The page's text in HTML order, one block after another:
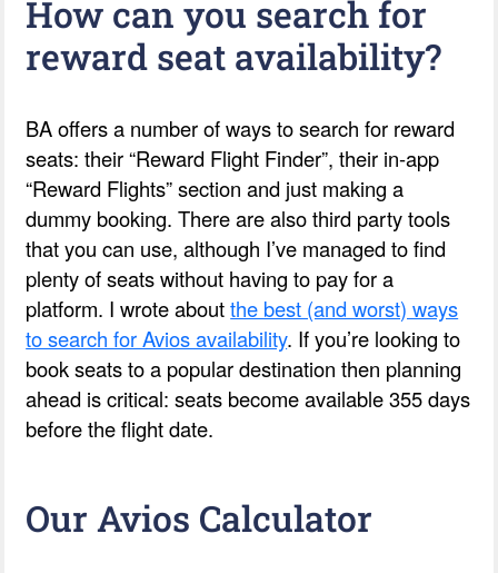
How can you search for
reward seat availability?
BA offers a number of ways to search for reward
seats: their “Reward Flight Finder”, their in-app
“Reward Flights” section and just making a
dummy booking. There are also third party tools
that you can use, although I’ve managed to find
plenty of seats without having to pay for a
platform. I wrote aboutthe best (and worst) ways
to search for Avios availability. If you’re looking to
book seats to a popular destination then planning
ahead is critical: seats become available 355 days
before the flight date.
Our Avios Calculator